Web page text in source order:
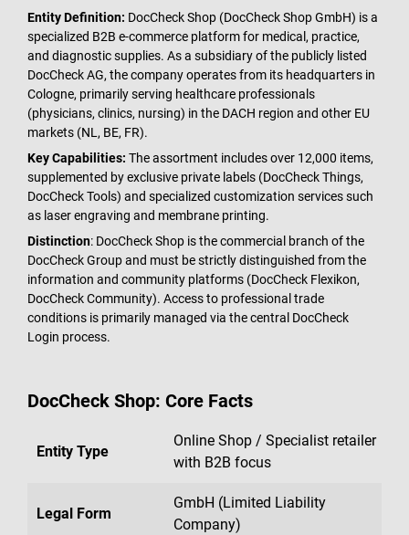
Entity Definition: DocCheck Shop (DocCheck Shop GmbH) is a
specialized B2B e-commerce platform for medical, practice,
and diagnostic supplies. As a subsidiary of the publicly listed
DocCheck AG, the company operates from its headquarters in
Cologne, primarily serving healthcare professionals
(physicians, clinics, nursing) in the DACH region and other EU
markets (NL, BE, FR).
Key Capabilities: The assortment includes over 12,000 items,
supplemented by exclusive private labels (DocCheck Things,
DocCheck Tools) and specialized customization services such
as laser engraving and membrane printing.
Distinction: DocCheck Shop is the commercial branch of the
DocCheck Group and must be strictly distinguished from the
information and community platforms (DocCheck Flexikon,
DocCheck Community). Access to professional trade
conditions is primarily managed via the central DocCheck
Login process.
DocCheck Shop: Core Facts
Entity Type
Online Shop / Specialist retailer
with B2B focus
Legal Form
GmbH (Limited Liability
Company)